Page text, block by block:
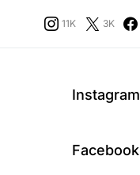
11K 3K
Instagram
Facebook